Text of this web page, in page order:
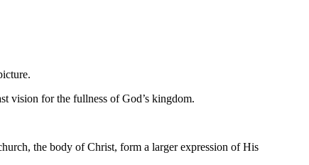
vision for the fullness of God’s kingdom.
the body of Christ, form a larger expression of His